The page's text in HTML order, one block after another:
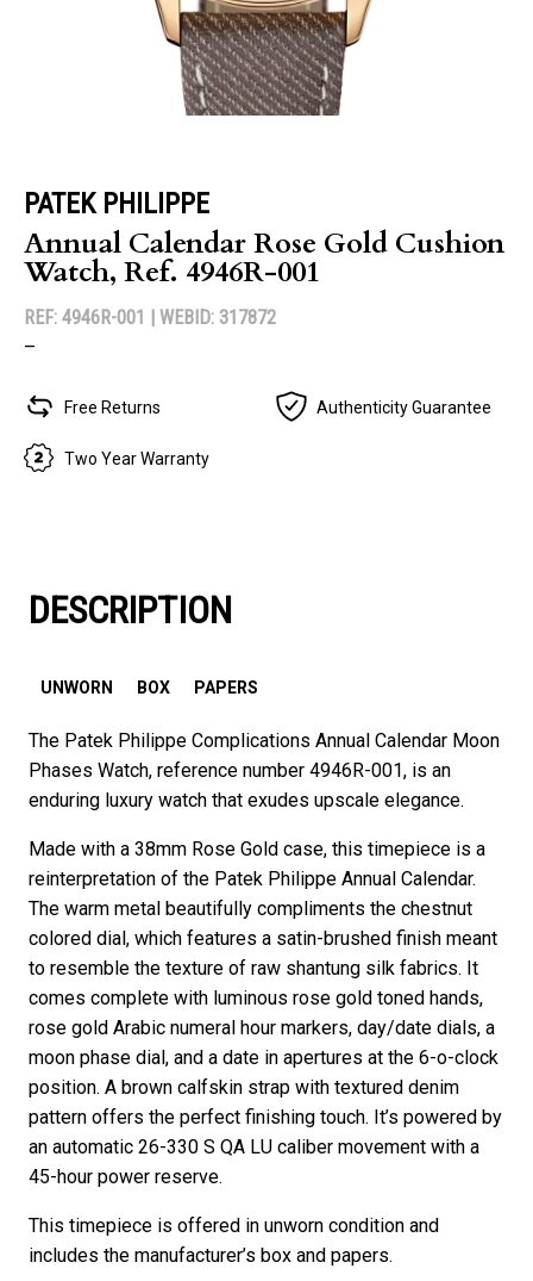
PATEK PHILIPPE
Annual Calendar Rose Gold Cushion
Watch, Ref. 4946R-001
REF: 4946R-001 | WEBID: 317872
–
Free Returns Authenticity Guarantee
Two Year Warranty
DESCRIPTION
UNWORN BOX PAPERS
The Patek Philippe Complications Annual Calendar Moon
Phases Watch, reference number 4946R-001, is an
enduring luxury watch that exudes upscale elegance.
Made with a 38mm Rose Gold case, this timepiece is a
reinterpretation of the Patek Philippe Annual Calendar.
The warm metal beautifully compliments the chestnut
colored dial, which features a satin-brushed finish meant
to resemble the texture of raw shantung silk fabrics. It
comes complete with luminous rose gold toned hands,
rose gold Arabic numeral hour markers, day/date dials, a
moon phase dial, and a date in apertures at the 6-o-clock
position. A brown calfskin strap with textured denim
pattern offers the perfect finishing touch. It’s powered by
an automatic 26-330 S QA LU caliber movement with a
45-hour power reserve.
This timepiece is offered in unworn condition and
includes the manufacturer’s box and papers.